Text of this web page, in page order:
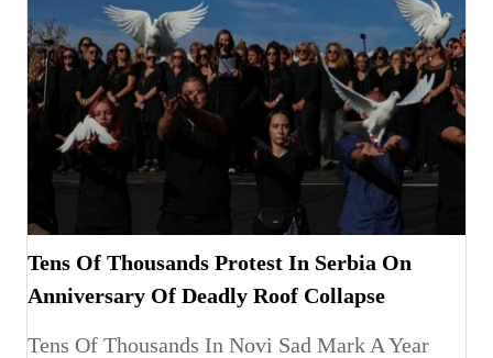
Tens Of Thousands Protest In Serbia On
Anniversary Of Deadly Roof Collapse
Tens Of Thousands In Novi Sad Mark A Year